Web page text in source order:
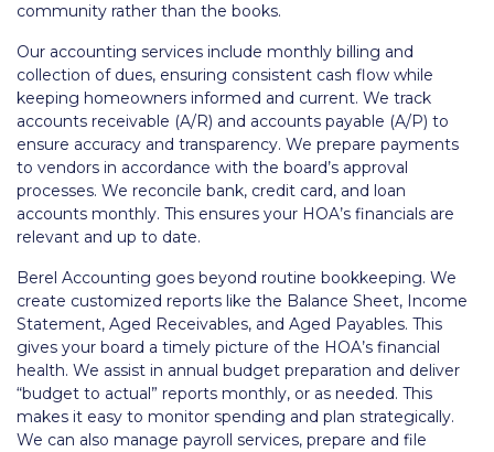
community rather than the books.
Our accounting services include monthly billing and
collection of dues, ensuring consistent cash flow while
keeping homeowners informed and current. We track
accounts receivable (A/R) and accounts payable (A/P) to
ensure accuracy and transparency. We prepare payments
to vendors in accordance with the board’s approval
processes. We reconcile bank, credit card, and loan
accounts monthly. This ensures your HOA’s financials are
relevant and up to date.
Berel Accounting goes beyond routine bookkeeping. We
create customized reports like the Balance Sheet, Income
Statement, Aged Receivables, and Aged Payables. This
gives your board a timely picture of the HOA’s financial
health. We assist in annual budget preparation and deliver
“budget to actual” reports monthly, or as needed. This
makes it easy to monitor spending and plan strategically.
We can also manage payroll services, prepare and file